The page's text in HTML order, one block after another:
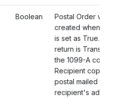
Boolean
Postal Order will
created when the
is set as True.
return is
the 1099-A
Recipient copies
postal mailed to
recipient's